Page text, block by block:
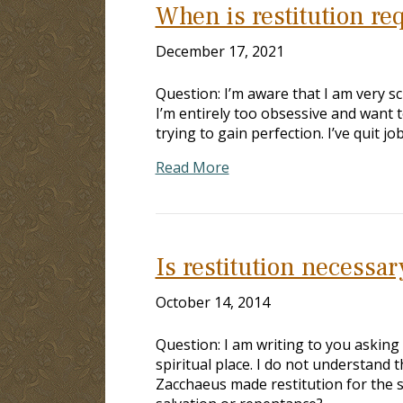
When is restitution
December 17, 2021
Question: I’m aware that I am very
I’m entirely too obsessive and
trying to gain perfection. I’ve quit
Read More
Is restitution
October 14, 2014
Question: I am writing to you
spiritual place. I do not understand
Zacchaeus made restitution for the